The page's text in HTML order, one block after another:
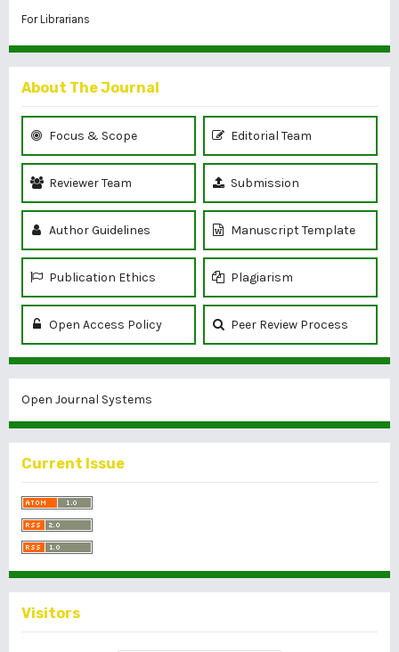
For Librarians
About The Journal
Focus & Scope Editorial Team
Reviewer Team Submission
Author Guidelines Manuscript Template
Publication Ethics Plagiarism
Open Access Policy Peer Review Process
Open Journal Systems
Current Issue
Visitors